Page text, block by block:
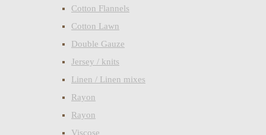
Cotton Flannels
Cotton Lawn
Double Gauze
Jersey / knits
Linen / Linen mixes
Rayon
Rayon
Viscose